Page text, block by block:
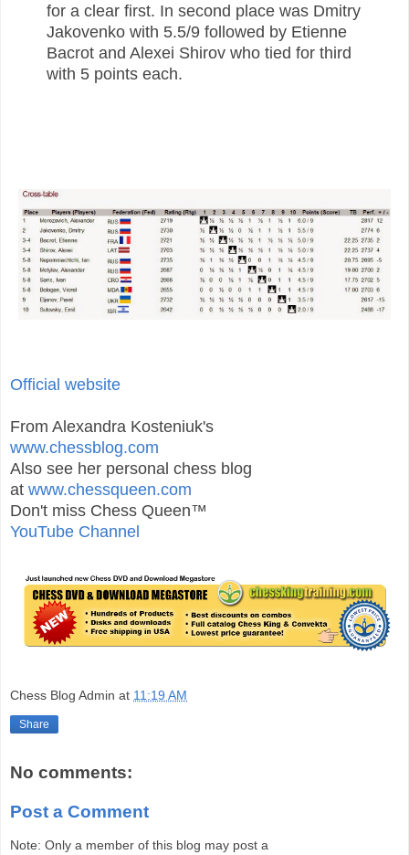
for a clear first. In second place was Dmitry
Jakovenko with 5.5/9 followed by Etienne
Bacrot and Alexei Shirov who tied for third
with 5 points each.
Official website
From Alexandra Kosteniuk's
www.chessblog.com
Also see her personal chess blog
at www.chessqueen.com
Don't miss Chess Queen™
YouTube Channel
Chess Blog Admin at 11:19 AM
Share
No comments:
Post a Comment
Note: Only a member of this blog may post a